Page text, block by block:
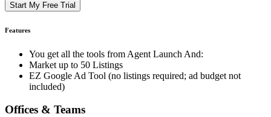
Start My Free Trial
Features
You get all the tools from Agent Launch And:
Market up to 50 Listings
EZ Google Ad Tool (no listings required; ad budget not
included)
Offices & Teams